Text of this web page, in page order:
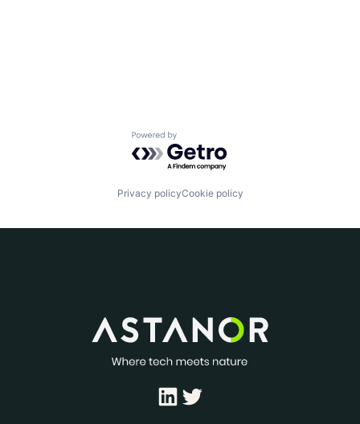
Powered by Getro.com
Privacy policyCookie policy
LinkedIn
Twitter